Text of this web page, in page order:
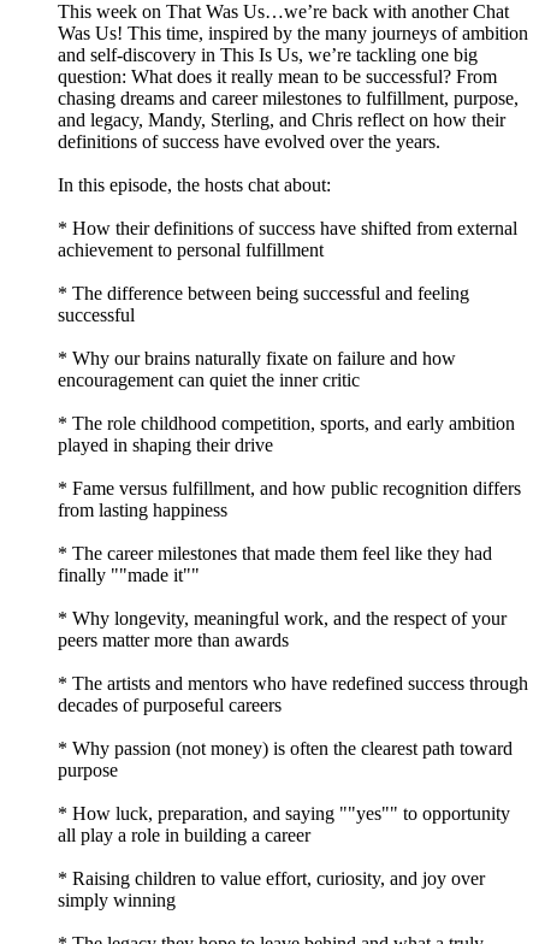
This week on That Was Us…we’re back with another Chat
Was Us! This time, inspired by the many journeys of ambition
and self-discovery in This Is Us, we’re tackling one big
question: What does it really mean to be successful? From
chasing dreams and career milestones to fulfillment, purpose,
and legacy, Mandy, Sterling, and Chris reflect on how their
definitions of success have evolved over the years.
In this episode, the hosts chat about:
* How their definitions of success have shifted from external
achievement to personal fulfillment
* The difference between being successful and feeling
successful
* Why our brains naturally fixate on failure and how
encouragement can quiet the inner critic
* The role childhood competition, sports, and early ambition
played in shaping their drive
* Fame versus fulfillment, and how public recognition differs
from lasting happiness
* The career milestones that made them feel like they had
finally ""made it""
* Why longevity, meaningful work, and the respect of your
peers matter more than awards
* The artists and mentors who have redefined success through
decades of purposeful careers
* Why passion (not money) is often the clearest path toward
purpose
* How luck, preparation, and saying ""yes"" to opportunity
all play a role in building a career
* Raising children to value effort, curiosity, and joy over
simply winning